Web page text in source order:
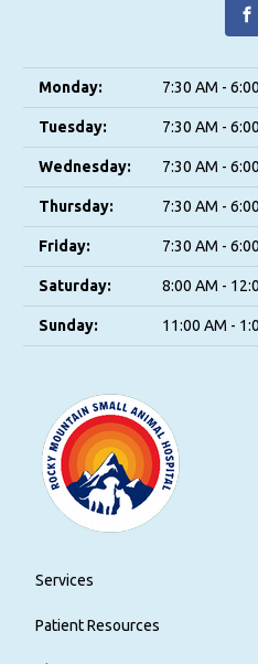
Monday: 7:30 AM -
Tuesday: 7:30 AM -
Wednesday: 7:30 AM -
Thursday: 7:30 AM -
Friday: 7:30 AM -
Saturday: 8:00 AM -
Sunday: 11:00 AM -
Services
Patient Resources